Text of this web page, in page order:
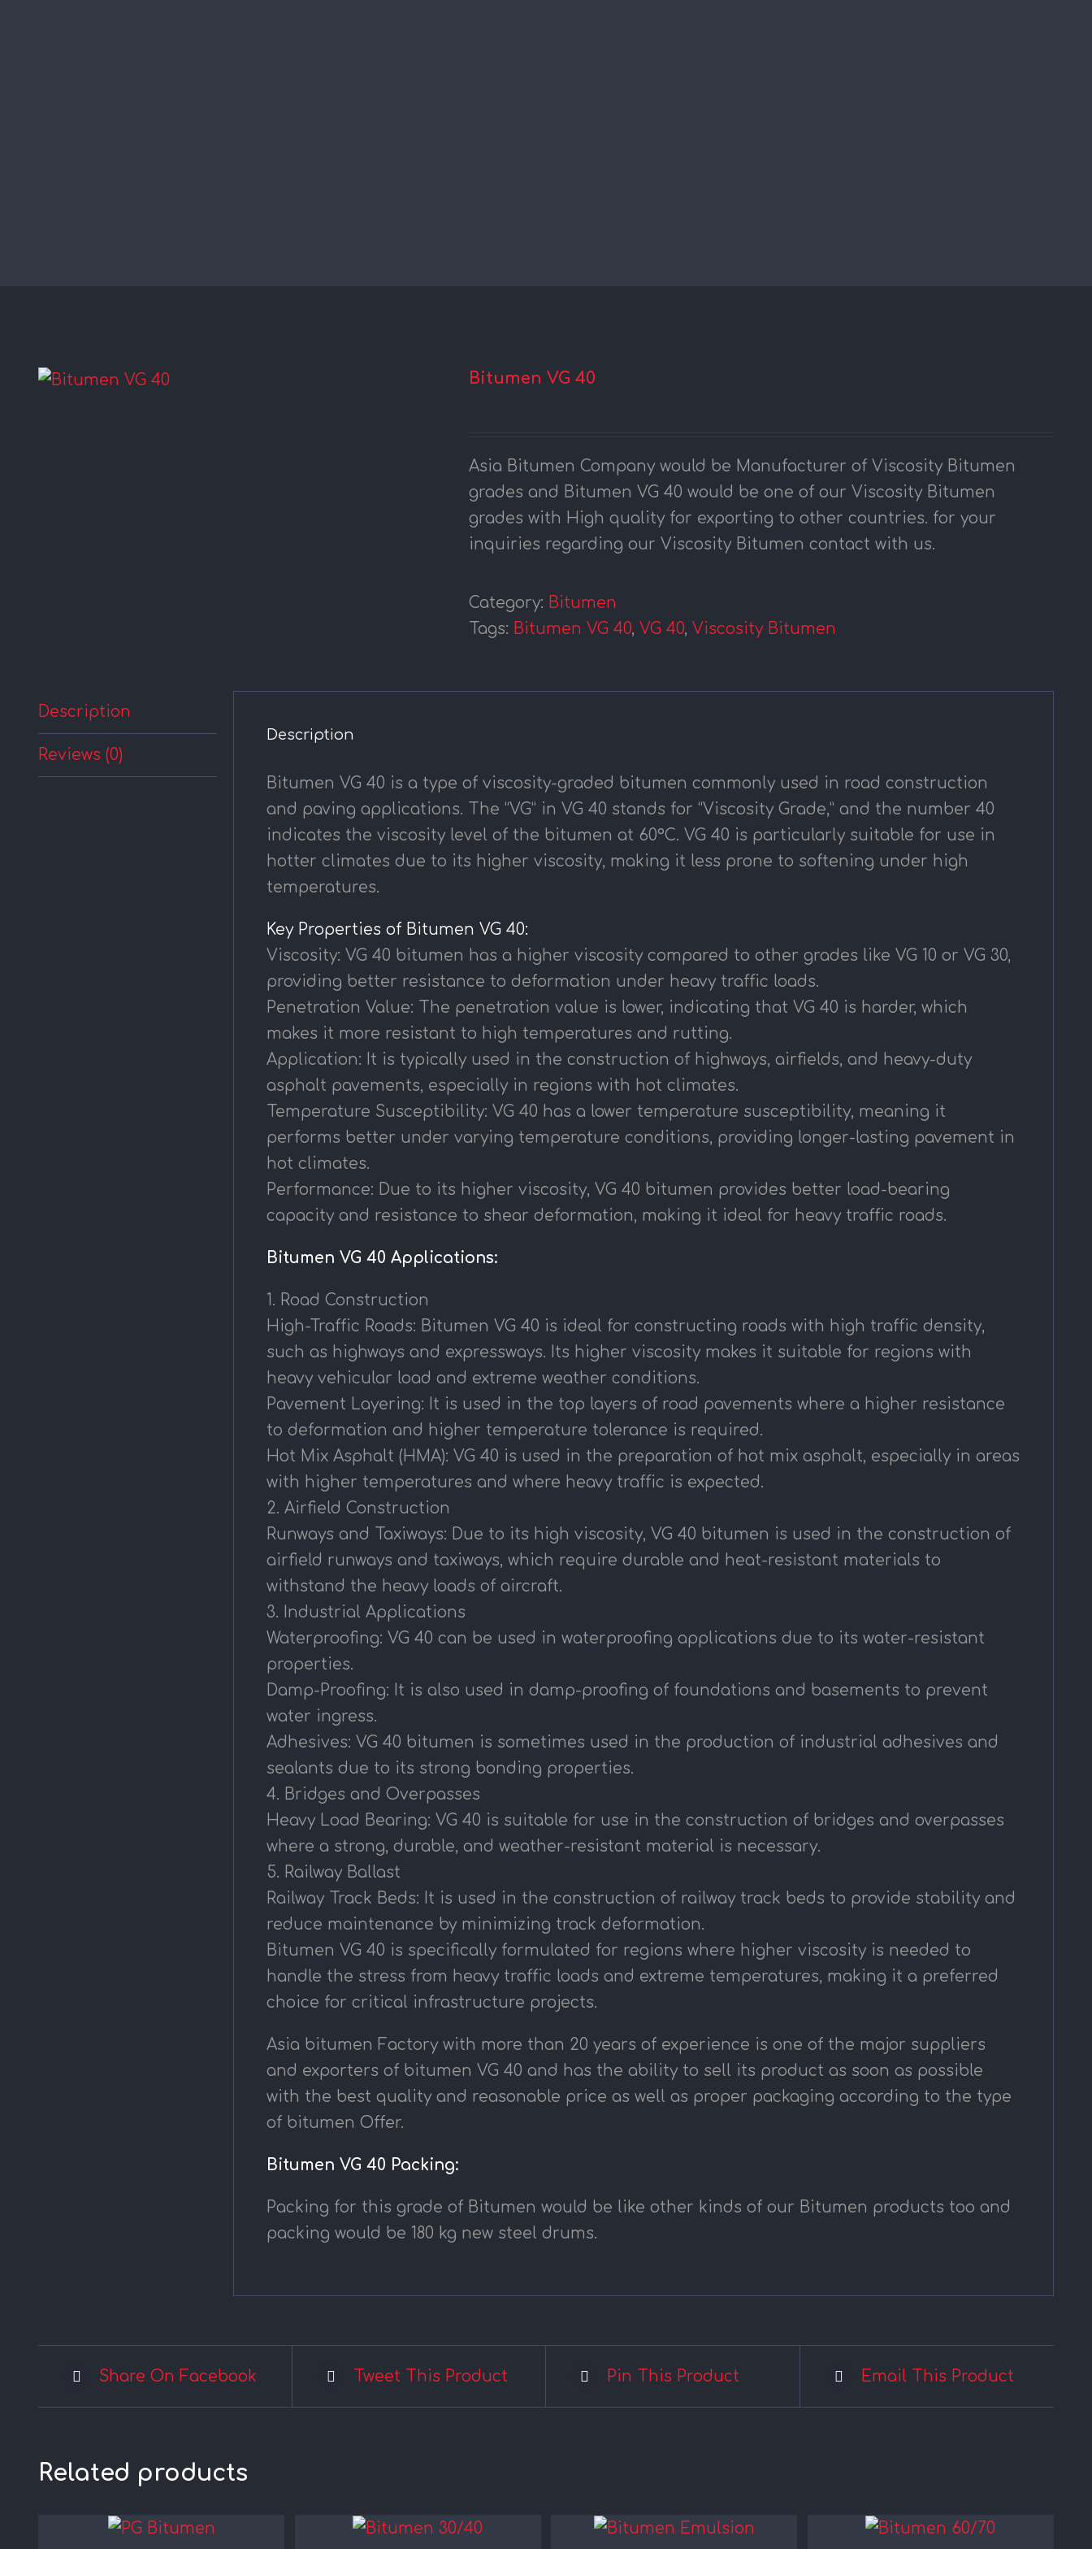
Bitumen VG 40
Asia Bitumen Company would be Manufacturer of Viscosity Bitumen
grades and Bitumen VG 40 would be one of our Viscosity Bitumen
grades with High quality for exporting to other countries. for your
inquiries regarding our Viscosity Bitumen contact with us.
Category: Bitumen
Tags: Bitumen VG 40, VG 40, Viscosity Bitumen
Description
Reviews (0)
Description
Bitumen VG 40 is a type of viscosity-graded bitumen commonly used in road construction
and paving applications. The “VG” in VG 40 stands for “Viscosity Grade,” and the number 40
indicates the viscosity level of the bitumen at 60°C. VG 40 is particularly suitable for use in
hotter climates due to its higher viscosity, making it less prone to softening under high
temperatures.
Key Properties of Bitumen VG 40:
Viscosity: VG 40 bitumen has a higher viscosity compared to other grades like VG 10 or VG 30,
providing better resistance to deformation under heavy traffic loads.
Penetration Value: The penetration value is lower, indicating that VG 40 is harder, which
makes it more resistant to high temperatures and rutting.
Application: It is typically used in the construction of highways, airfields, and heavy-duty
asphalt pavements, especially in regions with hot climates.
Temperature Susceptibility: VG 40 has a lower temperature susceptibility, meaning it
performs better under varying temperature conditions, providing longer-lasting pavement in
hot climates.
Performance: Due to its higher viscosity, VG 40 bitumen provides better load-bearing
capacity and resistance to shear deformation, making it ideal for heavy traffic roads.
Bitumen VG 40 Applications:
1. Road Construction
High-Traffic Roads: Bitumen VG 40 is ideal for constructing roads with high traffic density,
such as highways and expressways. Its higher viscosity makes it suitable for regions with
heavy vehicular load and extreme weather conditions.
Pavement Layering: It is used in the top layers of road pavements where a higher resistance
to deformation and higher temperature tolerance is required.
Hot Mix Asphalt (HMA): VG 40 is used in the preparation of hot mix asphalt, especially in areas
with higher temperatures and where heavy traffic is expected.
2. Airfield Construction
Runways and Taxiways: Due to its high viscosity, VG 40 bitumen is used in the construction of
airfield runways and taxiways, which require durable and heat-resistant materials to
withstand the heavy loads of aircraft.
3. Industrial Applications
Waterproofing: VG 40 can be used in waterproofing applications due to its water-resistant
properties.
Damp-Proofing: It is also used in damp-proofing of foundations and basements to prevent
water ingress.
Adhesives: VG 40 bitumen is sometimes used in the production of industrial adhesives and
sealants due to its strong bonding properties.
4. Bridges and Overpasses
Heavy Load Bearing: VG 40 is suitable for use in the construction of bridges and overpasses
where a strong, durable, and weather-resistant material is necessary.
5. Railway Ballast
Railway Track Beds: It is used in the construction of railway track beds to provide stability and
reduce maintenance by minimizing track deformation.
Bitumen VG 40 is specifically formulated for regions where higher viscosity is needed to
handle the stress from heavy traffic loads and extreme temperatures, making it a preferred
choice for critical infrastructure projects.
Asia bitumen Factory with more than 20 years of experience is one of the major suppliers
and exporters of bitumen VG 40 and has the ability to sell its product as soon as possible
with the best quality and reasonable price as well as proper packaging according to the type
of bitumen Offer.
Bitumen VG 40 Packing:
Packing for this grade of Bitumen would be like other kinds of our Bitumen products too and
packing would be 180 kg new steel drums.
Share On Facebook Tweet This Product Pin This Product Email This Product
Related products